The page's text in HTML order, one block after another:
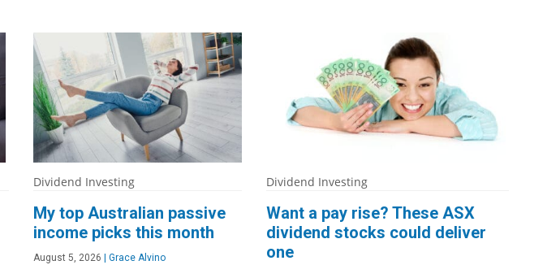
Dividend Investing
My top Australian passive
income picks this month
August 5, 2026 Grace Alvino
Dividend Investing
Want a pay rise? These ASX
dividend stocks could deliver
one